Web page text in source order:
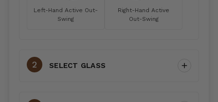
Right-Hand Active
Out-Swing
Left-Hand Active Out-
Swing
SELECT GLASS